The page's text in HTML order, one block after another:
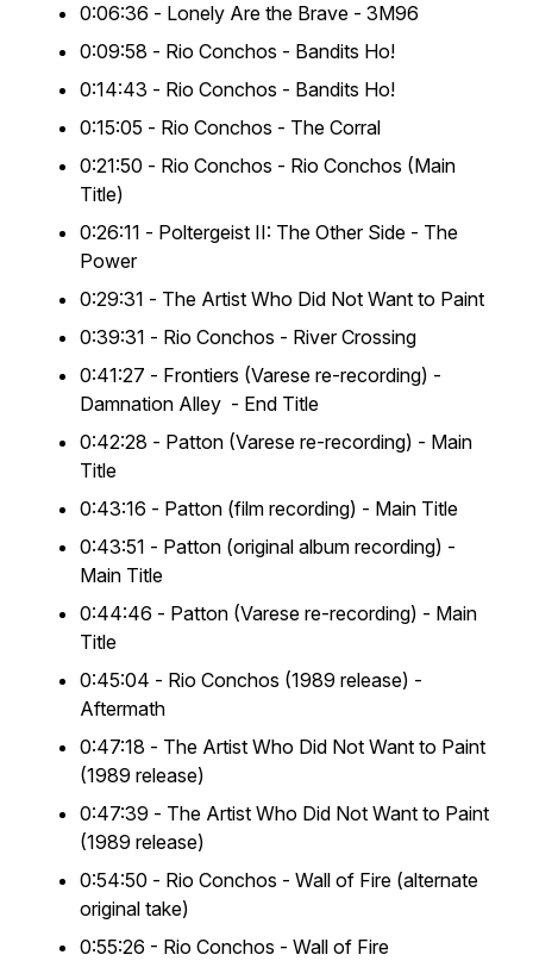
0:06:36 - Lonely Are the Brave - 3M96
0:09:58 - Rio Conchos - Bandits Ho!
0:14:43 - Rio Conchos - Bandits Ho!
0:15:05 - Rio Conchos - The Corral
0:21:50 - Rio Conchos - Rio Conchos (Main
Title)
0:26:11 - Poltergeist II: The Other Side - The
Power
0:29:31 - The Artist Who Did Not Want to Paint
0:39:31 - Rio Conchos - River Crossing
0:41:27 - Frontiers (Varese re-recording) -
Damnation Alley - End Title
0:42:28 - Patton (Varese re-recording) - Main
Title
0:43:16 - Patton (film recording) - Main Title
0:43:51 - Patton (original album recording) -
Main Title
0:44:46 - Patton (Varese re-recording) - Main
Title
0:45:04 - Rio Conchos (1989 release) -
Aftermath
0:47:18 - The Artist Who Did Not Want to Paint
(1989 release)
0:47:39 - The Artist Who Did Not Want to Paint
(1989 release)
0:54:50 - Rio Conchos - Wall of Fire (alternate
original take)
0:55:26 - Rio Conchos - Wall of Fire